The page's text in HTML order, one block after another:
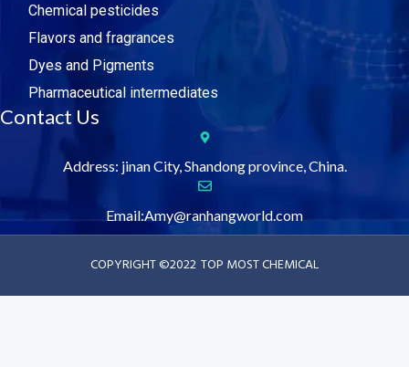
Chemical pesticides
Flavors and fragrances
Dyes and Pigments
Pharmaceutical intermediates
Contact Us
Address: jinan City, Shandong province, China.
Email:Amy@ranhangworld.com
COPYRIGHT ©2022 TOP MOST CHEMICAL